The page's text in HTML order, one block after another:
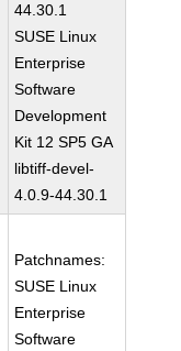
44.30.1
SUSE Linux
Enterprise
Software
Development
Kit 12 SP5 GA
libtiff-devel-
4.0.9-44.30.1
Patchnames:
SUSE Linux
Enterprise
Software